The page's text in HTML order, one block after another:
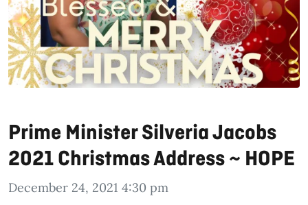
Prime Minister Silveria Jacobs
2021 Christmas Address ~ HOPE
December 24, 2021 4:30 pm